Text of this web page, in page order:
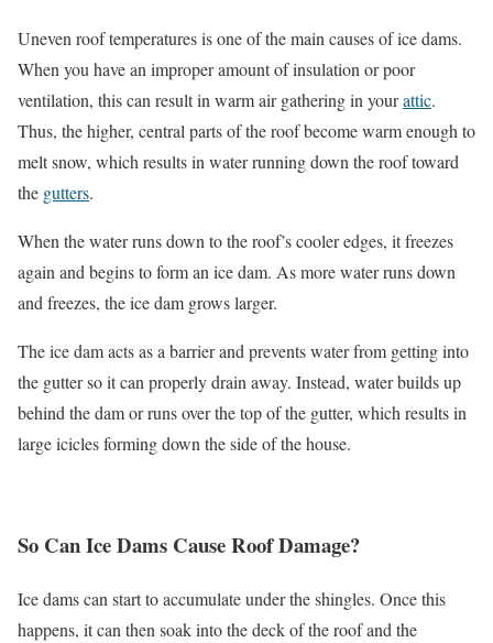
Uneven roof temperatures is one of the main causes of ice dams.
When you have an improper amount of insulation or poor
ventilation, this can result in warm air gathering in yourattic.
Thus, the higher, central parts of the roof become warm enough to
melt snow, which results in water running down the roof toward
the gutters.
When the water runs down to the roof’s cooler edges, it freezes
again and begins to form an ice dam. As more water runs down
and freezes, the ice dam grows larger.
The ice dam acts as a barrier and prevents water from getting into
the gutter so it can properly drain away. Instead, water builds up
behind the dam or runs over the top of the gutter, which results in
large icicles forming down the side of the house.
So Can Ice Dams Cause Roof Damage?
Ice dams can start to accumulate under the shingles. Once this
happens, it can then soak into the deck of the roof and the